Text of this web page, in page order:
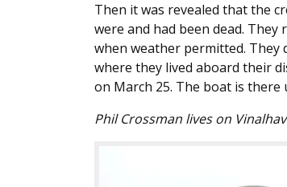
Then it was revealed that the
were and had been dead.
when weather permitted. They
where they lived aboard their
on March 25. The boat is
Phil Crossman lives on